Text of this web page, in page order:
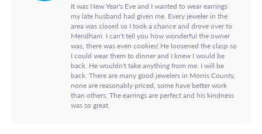
It was New Year's Eve and I wanted to wear earrings
my late husband had given me. Every jeweler in the
area was closed so I took a chance and drove over to
Mendham. I can't tell you how wonderful the owner
was, there was even cookies! He loosened the clasp so
I could wear them to dinner and I knew I would be
back. He wouldn't take anything from me. I will be
back. There are many good jewelers in Morris County,
none are reasonably priced, some have better work
than others. The earrings are perfect and his kindness
was so great.